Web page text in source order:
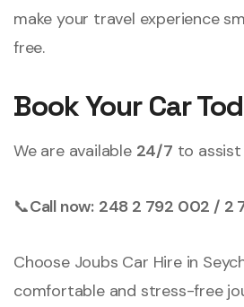
make your travel experience
free.
Book Your Car
We are available 24/7 to assist
📞Call now: 248 2 792 002 / 2
Choose Joubs Car Hire in
comfortable and stress-free